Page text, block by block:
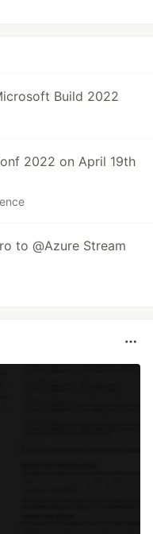
Build 2022
2022 on April 19th
to @Azure Stream